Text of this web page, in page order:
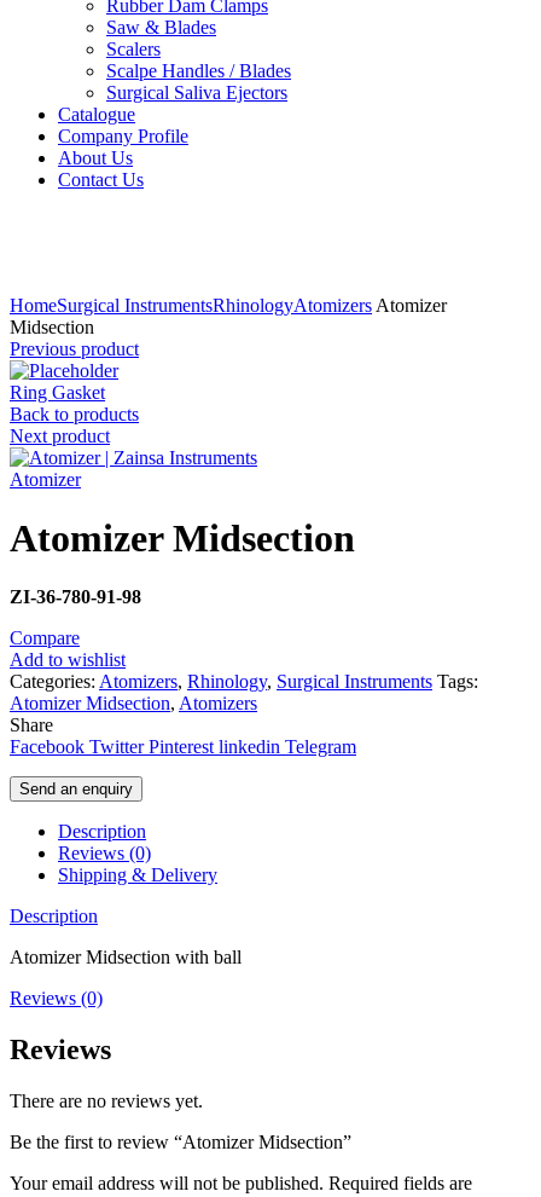
Rubber Dam Clamps
Saw & Blades
Scalers
Scalpe Handles / Blades
Surgical Saliva Ejectors
Catalogue
Company Profile
About Us
Contact Us
HomeSurgical InstrumentsRhinologyAtomizers Atomizer
Midsection
Previous product
Ring Gasket
Back to products
Next product
Atomizer
Atomizer Midsection
ZI-36-780-91-98
Compare
Add to wishlist
Categories: Atomizers, Rhinology, Surgical Instruments Tags:
Atomizer Midsection, Atomizers
Share
Facebook Twitter Pinterest linkedin Telegram
Send an enquiry
Description
Reviews (0)
Shipping & Delivery
Description
Atomizer Midsection with ball
Reviews (0)
Reviews
There are no reviews yet.
Be the first to review “Atomizer Midsection”
Your email address will not be published. Required fields are